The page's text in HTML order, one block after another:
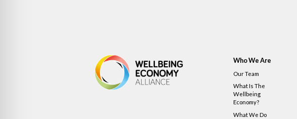
Who We Are
Our Team
What Is The
Wellbeing
Economy?
What We Do